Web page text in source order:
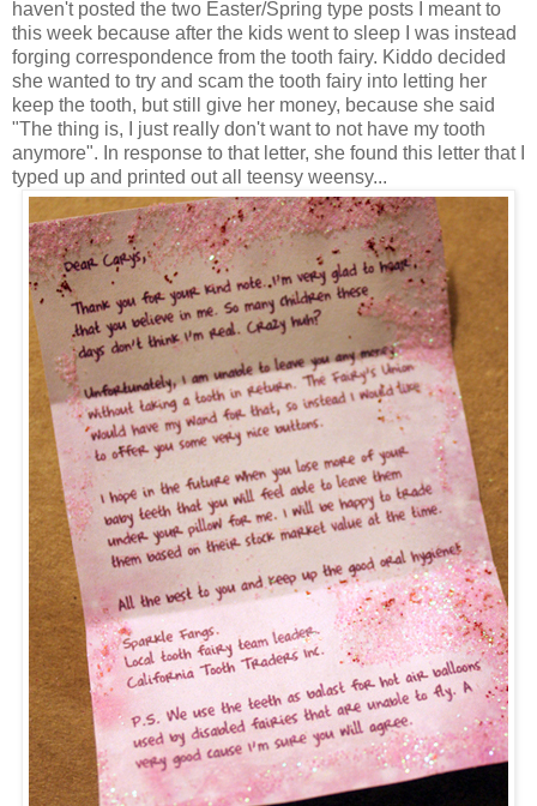
haven't posted the two Easter/Spring type posts I meant to
this week because after the kids went to sleep I was instead
forging correspondence from the tooth fairy. Kiddo decided
she wanted to try and scam the tooth fairy into letting her
keep the tooth, but still give her money, because she said
"The thing is, I just really don't want to not have my tooth
anymore". In response to that letter, she found this letter that I
typed up and printed out all teensy weensy...